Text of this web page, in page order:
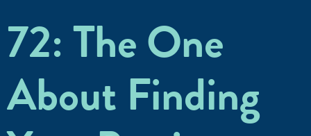
72: The One
About Finding